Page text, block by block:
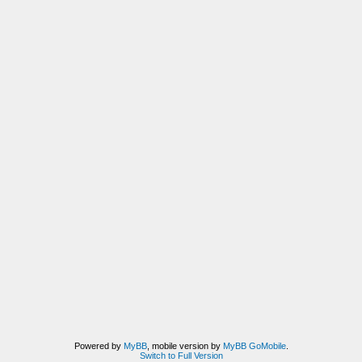
Powered by MyBB, mobile version by MyBB GoMobile.
Switch to Full Version